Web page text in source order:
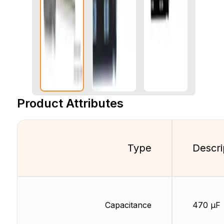
Product Attributes
Type
Capacitance 470 µF